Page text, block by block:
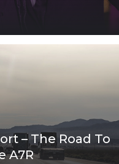
– The Road To
A7R